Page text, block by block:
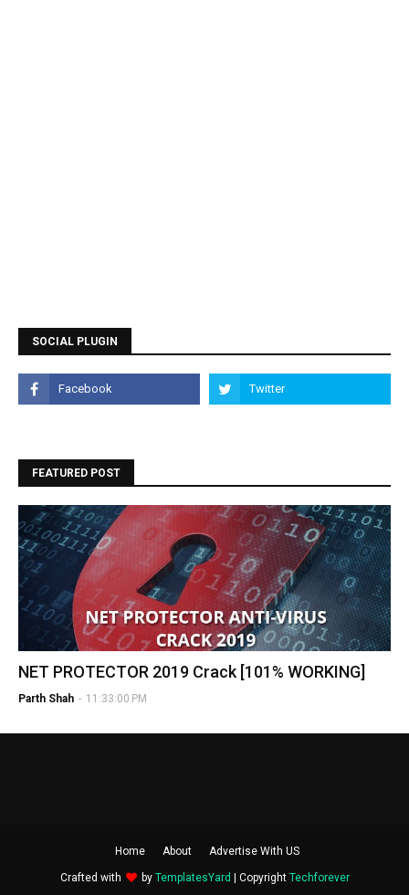
SOCIAL PLUGIN
FEATURED POST
NET PROTECTOR 2019 Crack [101% WORKING]
Parth Shah - 11:33:00 PM
Home About Advertise With US
Crafted with by TemplatesYard | Copyright Techforever